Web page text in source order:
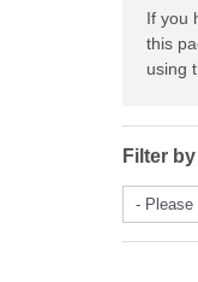
If you
this
using
Filter
- Please